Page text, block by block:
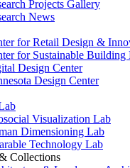
Projects Gallery
News
for Retail Design &
for Sustainable Building
Design Center
Design Center
Visualization Lab
Dimensioning Lab
Technology Lab
Collections